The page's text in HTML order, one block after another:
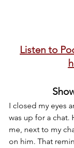
Listen to
I closed my eyes
was up for a chat.
me, next to my
on him. That